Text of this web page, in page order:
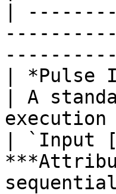
|
| *Pulse
| A
| `Input